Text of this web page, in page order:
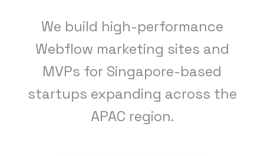
We build high-performance
Webflow marketing sites and
MVPs for Singapore-based
startups expanding across the
APAC region.